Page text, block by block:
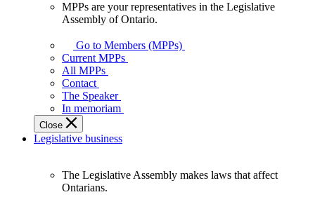
your
representatives
Legislative
Assembly
of
Ontario.
MPPs are your representatives in the Legislative
Assembly of Ontario.
Go to Members (MPPs)
Current MPPs
All MPPs
Contact
The Speaker
In memoriam
Close
Legislative business
The Legislative Assembly makes laws that affect
Ontarians.